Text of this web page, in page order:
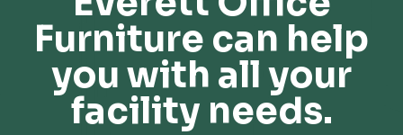
Furniture can help
you with all your
facility needs.